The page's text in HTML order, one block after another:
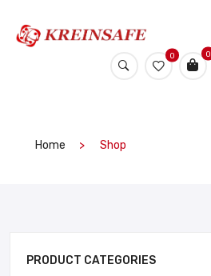
0 0
Home Shop
PRODUCT CATEGORIES